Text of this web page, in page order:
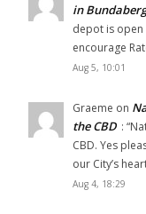
in Bundaberg
depot is open
encourage
Aug 5, 10:01
Graeme on
the CBD : “
CBD. Yes
our City’s
Aug 4, 18:29